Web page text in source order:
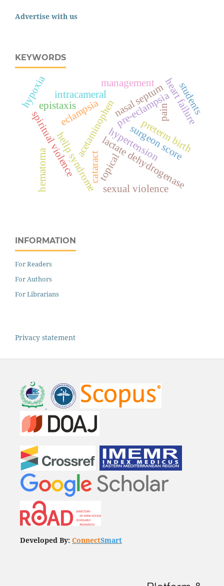
Advertise with us
KEYWORDS
eclampsia
hellp syndromelactate dehydrogenase
pre-eclampsia
preterm birth
acetaminophen
cataract
intracameral
pain
surgeon score
topical
heart failure
hypertension
management
sexual violence
spiritual violence
epistaxis
hematoma
hypoxia nasal septum students
INFORMATION
For Readers
For Authors
For Librarians
Privacy statement
Developed By: ConnectSmart